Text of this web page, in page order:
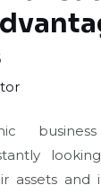
assets and